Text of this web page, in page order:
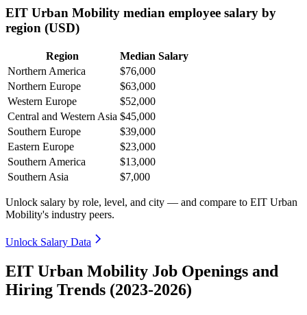
EIT Urban Mobility median employee salary by
region (USD)
Region
Median Salary
Northern America
$76,000
Northern Europe
$63,000
Western Europe
$52,000
Central and Western Asia $45,000
Southern Europe
$39,000
Eastern Europe
$23,000
Southern America
$13,000
Southern Asia
$7,000
Unlock salary by role, level, and city — and compare to EIT Urban
Mobility's industry peers.
Unlock Salary Data
EIT Urban Mobility Job Openings and
Hiring Trends (2023-2026)